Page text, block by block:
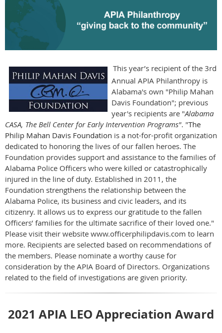
This year’s recipient of the 3rd
Annual APIA Philanthropy is
Alabama's own "Philip Mahan
Davis Foundation"; previous
year's recipients are "Alabama
CASA, The Bell Center for Early Intervention Programs". "The
Philip Mahan Davis Foundation is a not-for-profit organization
dedicated to honoring the lives of our fallen heroes. The
Foundation provides support and assistance to the families of
Alabama Police Officers who were killed or catastrophically
injured in the line of duty. Established in 2011, the
Foundation strengthens the relationship between the
Alabama Police, its business and civic leaders, and its
citizenry. It allows us to express our gratitude to the fallen
Officers’ families for the ultimate sacrifice of their loved one."
Please visit their website www.officerphilipdavis.com to learn
more. Recipients are selected based on recommendations of
the members. Please nominate a worthy cause for
consideration by the APIA Board of Directors. Organizations
related to the field of investigations are given priority.
2021 APIA LEO Appreciation Award